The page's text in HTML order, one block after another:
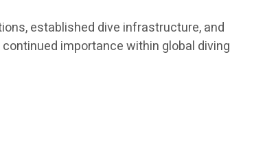
established dive infrastructure, and
importance within global diving